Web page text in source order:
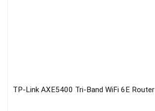
TP-Link AXE5400 Tri-Band WiFi 6E Router